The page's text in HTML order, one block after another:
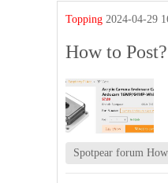
Topping 2024-04-29
How to Post?
Spotpear forum